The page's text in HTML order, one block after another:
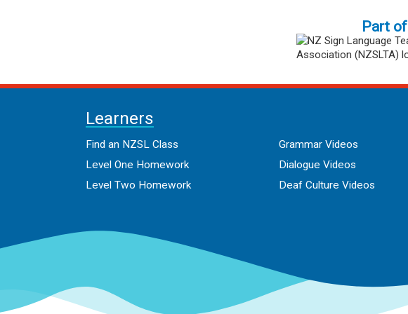
Part of
Learners
Find an NZSL Class
Level One Homework
Level Two Homework
Grammar Videos
Dialogue Videos
Deaf Culture Videos